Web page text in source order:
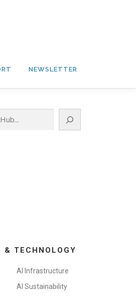
NEWSLETTER
& TECHNOLOGY
AI Infrastructure
AI Sustainability